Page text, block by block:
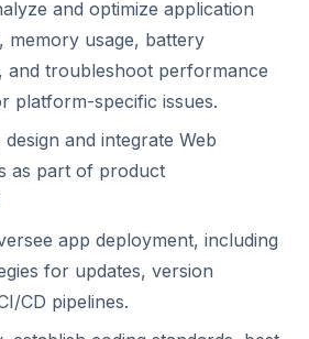
and optimize application
memory usage, battery
and troubleshoot performance
platform-specific issues.
and integrate Web
as part of product
app deployment, including
for updates, version
CD pipelines.